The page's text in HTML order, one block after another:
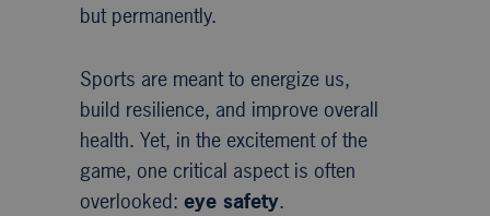
but permanently.
Sports are meant to energize us,
build resilience, and improve overall
health. Yet, in the excitement of the
game, one critical aspect is often
overlooked: eye safety.